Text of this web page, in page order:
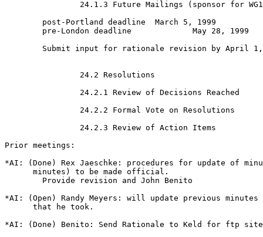
24.1.3 Future Mailings (sponsor for
        post-Portland deadline  March 5, 1999
        pre-London deadline             May 28, 1999
Submit input for rationale revision by April
                24.2 Resolutions
                24.2.1 Review of Decisions Reached
                24.2.2 Formal Vote on Resolutions
                24.2.3 Review of Action Items
Prior meetings:
*AI: (Done) Rex Jaeschke: procedures for update of
      minutes) to be made official.
        Provide revision and John Benito
*AI: (Open) Randy Meyers: will update previous
      that he took.
*AI: (Done) Benito: Send Rationale to Keld for ftp site